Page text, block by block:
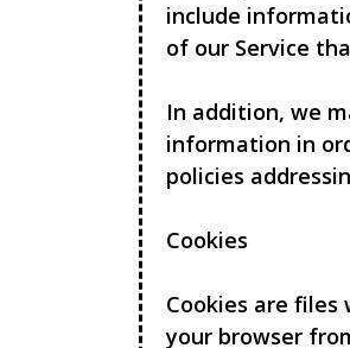
include
of our Service
In addition, we
information in
policies
Cookies
Cookies are
your browser